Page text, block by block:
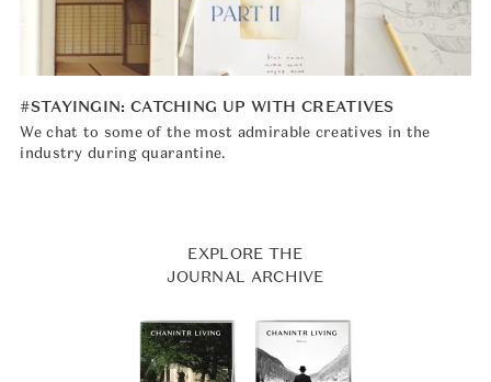
#STAYINGIN: CATCHING UP WITH CREATIVES
We chat to some of the most admirable creatives in the
industry during quarantine.
EXPLORE THE
JOURNAL ARCHIVE